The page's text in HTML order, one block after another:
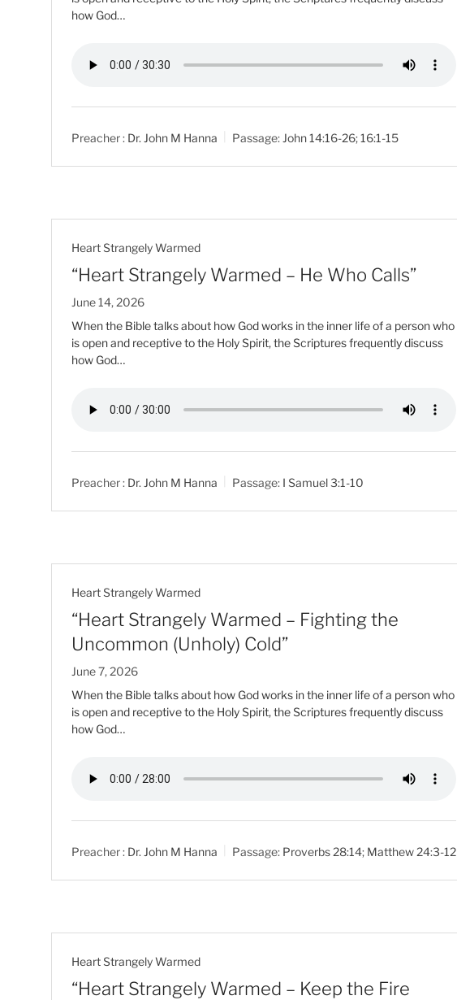
how God…
Preacher : Dr. John M Hanna Passage: John 14:16-26;16:1-15
Heart Strangely Warmed
“Heart Strangely Warmed – He Who Calls”
June 14, 2026
When the Bible talks about how God works in the inner life of a person who
is open and receptive to the Holy Spirit, the Scriptures frequently discuss
how God…
Preacher : Dr. John M Hanna Passage: I Samuel 3:1-10
Heart Strangely Warmed
“Heart Strangely Warmed – Fighting the
Uncommon (Unholy) Cold”
June 7, 2026
When the Bible talks about how God works in the inner life of a person who
is open and receptive to the Holy Spirit, the Scriptures frequently discuss
how God…
Preacher : Dr. John M Hanna Passage: Proverbs 28:14; Matthew 24:3-12
Heart Strangely Warmed
“Heart Strangely Warmed – Keep the Fire